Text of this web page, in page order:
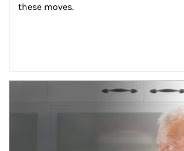
these moves.
man and women in kitchen eating